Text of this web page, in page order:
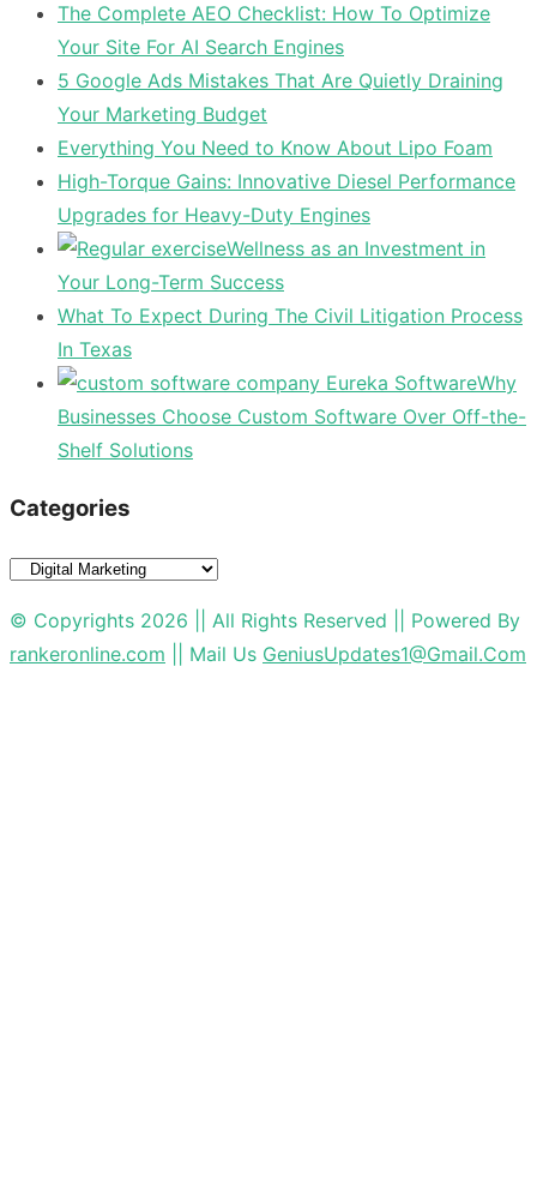
The Complete AEO Checklist: How To Optimize
Your Site For AI Search Engines
5 Google Ads Mistakes That Are Quietly Draining
Your Marketing Budget
Everything You Need to Know About Lipo Foam
High-Torque Gains: Innovative Diesel Performance
Upgrades for Heavy-Duty Engines
Wellness as an Investment in
Your Long-Term Success
What To Expect During The Civil Litigation Process
In Texas
Why
Businesses Choose Custom Software Over Off-the-
Shelf Solutions
Categories
Categories
© Copyrights 2026 || All Rights Reserved || Powered By
rankeronline.com || Mail Us GeniusUpdates1@Gmail.Com